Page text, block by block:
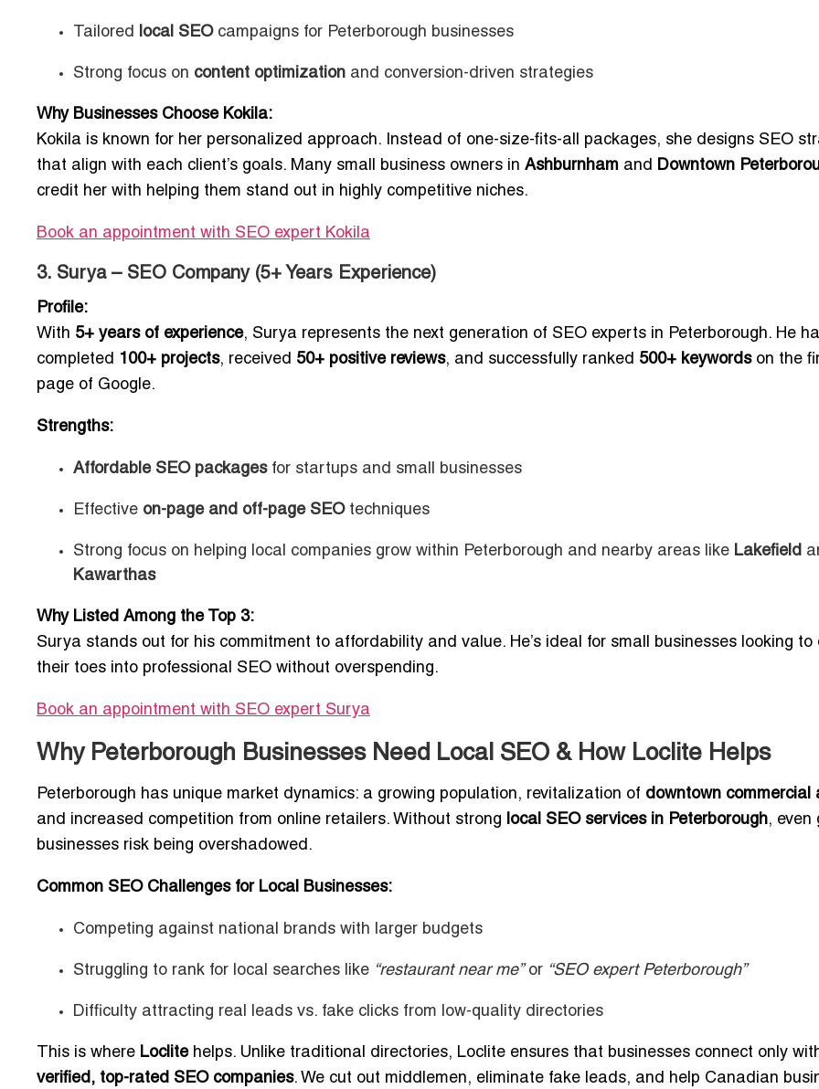
Tailored local SEOcampaigns for Peterborough businesses
Strong focus on content optimization and conversion-driven strategies
Why Businesses Choose Kokila:
Kokila is known for her personalized approach. Instead of one-size-fits-all packages, she designs SEO
that align with each client’s goals. Many small business owners in Ashburnham and Downtown
credit her with helping them stand out in highly competitive niches.
Book an appointment with SEO expert Kokila
3. Surya – SEO Company (5+ Years Experience)
Profile:
With 5+ years of experience, Surya represents the next generation of SEO experts in Peterborough. He
completed 100+ projects, received 50+ positive reviews, and successfully ranked 500+ keywordson the
page of Google.
Strengths:
Affordable SEO packagesfor startups and small businesses
Effective on-page and off-page SEOtechniques
Strong focus on helping local companies grow within Peterborough and nearby areas like Lakefield
Kawarthas
Why Listed Among the Top 3:
Surya stands out for his commitment to affordability and value. He’s ideal for small businesses looking to
their toes into professional SEO without overspending.
Book an appointment with SEO expert Surya
Why Peterborough Businesses Need Local SEO & How Loclite Helps
Peterborough has unique market dynamics: a growing population, revitalization of downtown commercial
and increased competition from online retailers. Without strong
local SEO services in Peterborough, even
businesses risk being overshadowed.
Common SEO Challenges for Local Businesses:
Competing against national brands with larger budgets
Struggling to rank for local searches like “restaurant near me”or “SEO expert Peterborough”
Difficulty attracting real leads vs. fake clicks from low-quality directories
This is where Loclitehelps. Unlike traditional directories, Loclite ensures that businesses connect only
verified, top-rated SEO companies. We cut out middlemen, eliminate fake leads, and help Canadian